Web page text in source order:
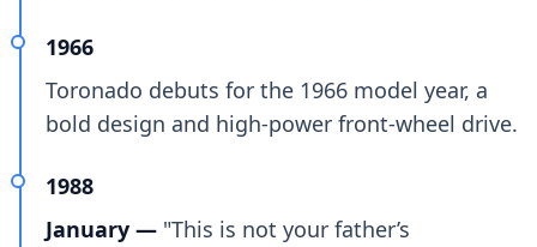
1966
Toronado debuts for the 1966 model year, a
bold design and high-power front-wheel drive.
1988
January — "This is not your father’s